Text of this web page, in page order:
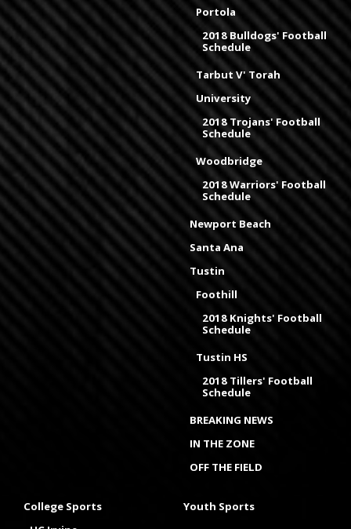
Portola
2018 Bulldogs' Football
Schedule
Tarbut V' Torah
University
2018 Trojans' Football
Schedule
Woodbridge
2018 Warriors' Football
Schedule
Newport Beach
Santa Ana
Tustin
Foothill
2018 Knights' Football
Schedule
Tustin HS
2018 Tillers' Football
Schedule
BREAKING NEWS
IN THE ZONE
OFF THE FIELD
College Sports
Youth Sports